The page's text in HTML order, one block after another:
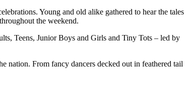
Young and old alike gathered to hear the tales
the weekend.
Teens, Junior Boys and Girls and Tiny Tots – led by
nation. From fancy dancers decked out in feathered tail